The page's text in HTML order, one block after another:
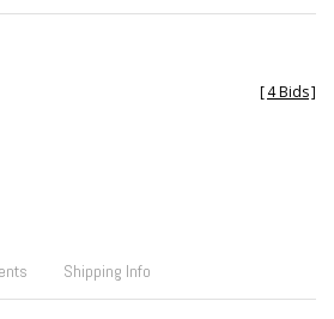
[4 Bids]
Shipping Info